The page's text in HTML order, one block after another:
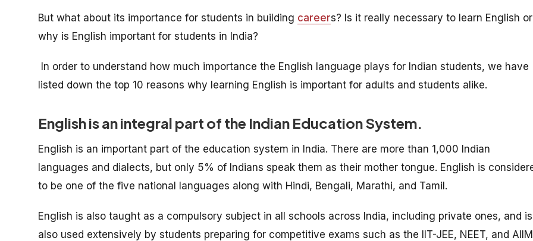
But what about its importance for students in building careers? Is it really necessary to learn English or
why is English important for students in India?
In order to understand how much importance the English language plays for Indian students, we have
listed down the top 10 reasons why learning English is important for adults and students alike.
English is an integral part of the Indian Education System.
English is an important part of the education system in India. There are more than 1,000 Indian
languages and dialects, but only 5% of Indians speak them as their mother tongue. English is
to be one of the five national languages along with Hindi, Bengali, Marathi, and Tamil.
English is also taught as a compulsory subject in all schools across India, including private ones, and is
also used extensively by students preparing for competitive exams such as the IIT-JEE, NEET, and